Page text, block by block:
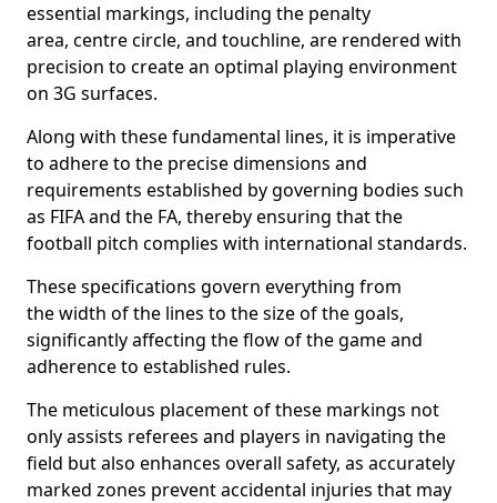
essential markings, including the penalty
area, centre circle, and touchline, are rendered with
precision to create an optimal playing environment
on 3G surfaces.
Along with these fundamental lines, it is imperative
to adhere to the precise dimensions and
requirements established by governing bodies such
as FIFA and the FA, thereby ensuring that the
football pitch complies with international standards.
These specifications govern everything from
the width of the lines to the size of the goals,
significantly affecting the flow of the game and
adherence to established rules.
The meticulous placement of these markings not
only assists referees and players in navigating the
field but also enhances overall safety, as accurately
marked zones prevent accidental injuries that may